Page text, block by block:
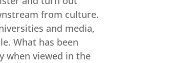
from culture.
and media,
What has been
when viewed in the